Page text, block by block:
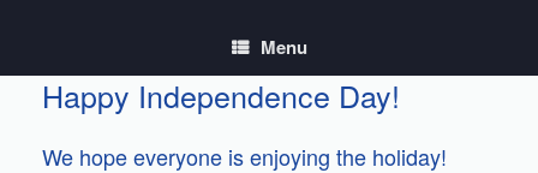
Menu
Happy Independence Day!
We hope everyone is enjoying the holiday!